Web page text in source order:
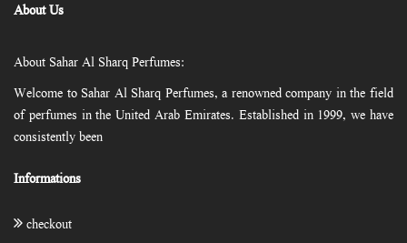
About Us
About Sahar Al Sharq Perfumes:
Welcome to Sahar Al Sharq Perfumes, a renowned company in the field
of perfumes in the United Arab Emirates. Established in 1999, we have
consistently been
Informations
checkout